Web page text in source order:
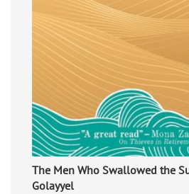
The Men Who Swallowed the
Golayyel